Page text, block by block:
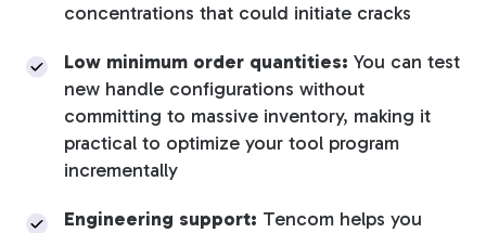
concentrations that could initiate cracks
Low minimum order quantities: You can test
new handle configurations without
committing to massive inventory, making it
practical to optimize your tool program
incrementally
Engineering support: Tencom helps you